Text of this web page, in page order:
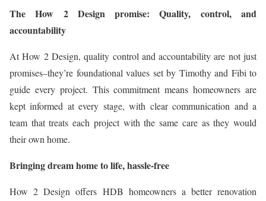
The How 2 Design promise: Quality, control, and
accountability
At How 2 Design, quality control and accountability are not just
promises–they’re foundational values set by Timothy and Fibi to
guide every project. This commitment means homeowners are
kept informed at every stage, with clear communication and a
team that treats each project with the same care as they would
their own home.
Bringing dream home to life, hassle-free
How 2 Design offers HDB homeowners a better renovation